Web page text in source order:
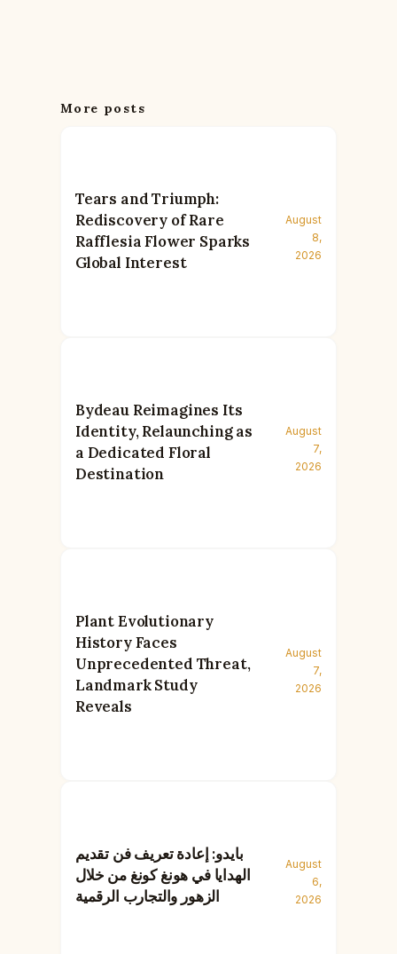
More posts
Tears and Triumph:
Rediscovery of Rare
Rafflesia Flower Sparks
Global Interest
August
8,
2026
Bydeau Reimagines Its
Identity, Relaunching as
a Dedicated Floral
Destination
August
7,
2026
Plant Evolutionary
History Faces
Unprecedented Threat,
Landmark Study
Reveals
August
7,
2026
بايدو: إعادة تعريف فن تقديم
الهدايا في هونغ كونغ من خلال
الزهور والتجارب الرقمية
August
6,
2026